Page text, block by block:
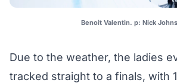
Benoit Valentin. p: Nick
Due to the weather, the ladies
tracked straight to a finals, with